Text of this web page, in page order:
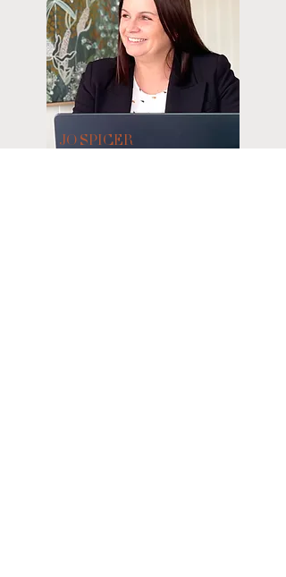
JO SPICER